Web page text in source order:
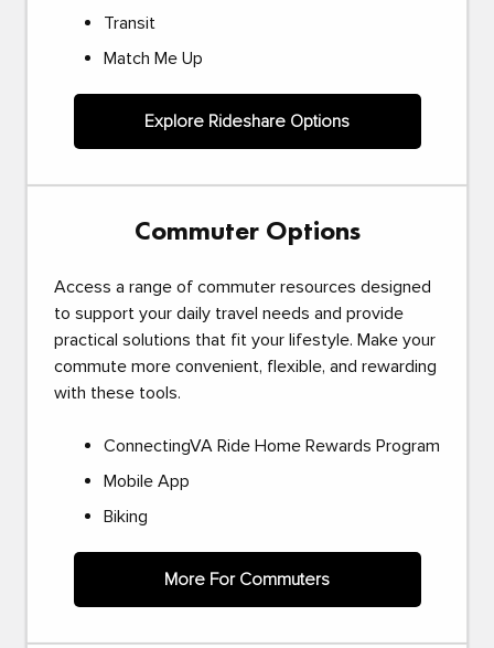
Transit
Match Me Up
Explore Rideshare Options
Commuter Options
Access a range of commuter resources designed
to support your daily travel needs and provide
practical solutions that fit your lifestyle. Make your
commute more convenient, flexible, and rewarding
with these tools.
ConnectingVA Ride Home Rewards Program
Mobile App
Biking
More For Commuters